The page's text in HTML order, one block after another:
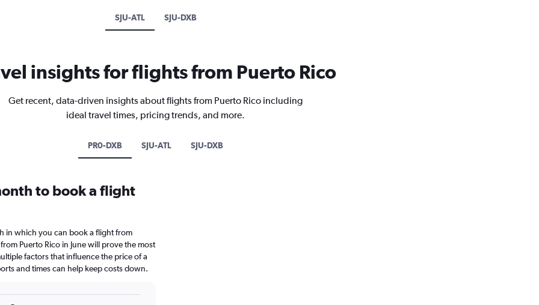
SJU-ATL SJU-DXB
insights for flights from Puerto Rico
Get recent, data-driven insights about flights from Puerto Rico including
ideal travel times, pricing trends, and more.
PR0-DXB SJU-ATL SJU-DXB
to book a flight
in which you can book a flight from
Puerto Rico in June will prove the most
factors that influence the price of a
and times can help keep costs down.